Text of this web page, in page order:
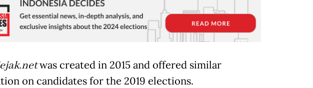
was created in 2015 and offered similar
on candidates for the 2019 elections.